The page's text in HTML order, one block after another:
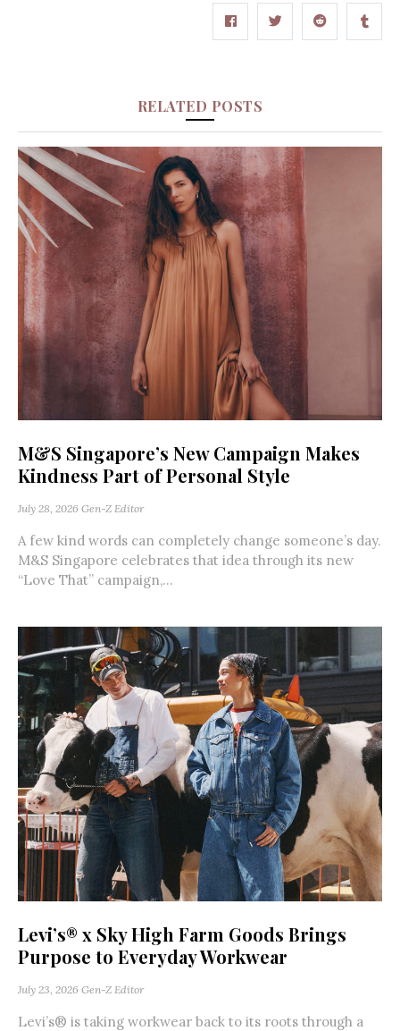
RELATED POSTS
M&S Singapore’s New Campaign Makes
Kindness Part of Personal Style
July 28, 2026 Gen-Z Editor
A few kind words can completely change someone’s day.
M&S Singapore celebrates that idea through its new
“Love That” campaign,...
Levi’s® x Sky High Farm Goods Brings
Purpose to Everyday Workwear
July 23, 2026 Gen-Z Editor
Levi’s® is taking workwear back to its roots through a